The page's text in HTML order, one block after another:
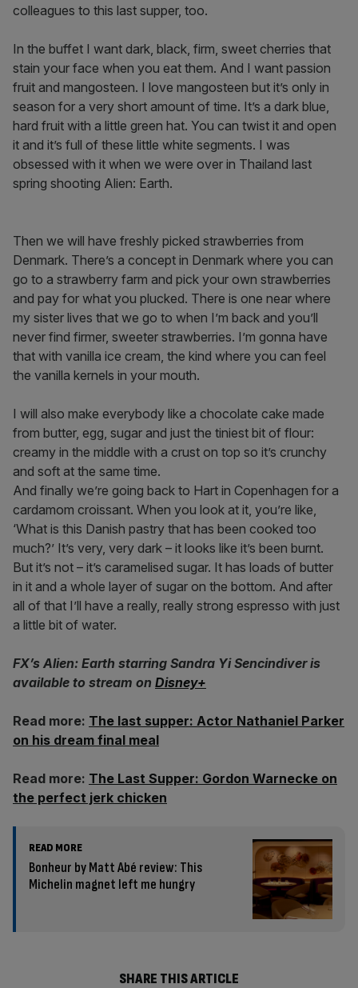
colleagues to this last supper, too.
In the buffet I want dark, black, firm, sweet cherries that
stain your face when you eat them. And I want passion
fruit and mangosteen. I love mangosteen but it’s only in
season for a very short amount of time. It’s a dark blue,
hard fruit with a little green hat. You can twist it and open
it and it’s full of these little white segments. I was
obsessed with it when we were over in Thailand last
spring shooting Alien: Earth.
Then we will have freshly picked strawberries from
Denmark. There’s a concept in Denmark where you can
go to a strawberry farm and pick your own strawberries
and pay for what you plucked. There is one near where
my sister lives that we go to when I’m back and you’ll
never find firmer, sweeter strawberries. I’m gonna have
that with vanilla ice cream, the kind where you can feel
the vanilla kernels in your mouth.
I will also make everybody like a chocolate cake made
from butter, egg, sugar and just the tiniest bit of flour:
creamy in the middle with a crust on top so it’s crunchy
and soft at the same time.
And finally we’re going back to Hart in Copenhagen for a
cardamom croissant. When you look at it, you’re like,
‘What is this Danish pastry that has been cooked too
much?’ It’s very, very dark – it looks like it’s been burnt.
But it’s not – it’s caramelised sugar. It has loads of butter
in it and a whole layer of sugar on the bottom. And after
all of that I’ll have a really, really strong espresso with just
a little bit of water.
FX’s Alien: Earth starring Sandra Yi Sencindiver is
available to stream on Disney+
Read more: The last supper: Actor Nathaniel Parker
on his dream final meal
Read more: The Last Supper: Gordon Warnecke on
the perfect jerk chicken
READ MORE
Bonheur by Matt Abé review: This
Michelin magnet left me hungry
SHARE THIS ARTICLE